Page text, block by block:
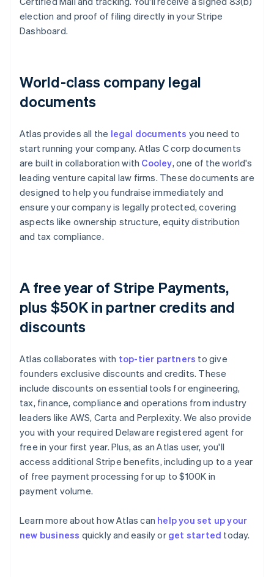
election and proof of filing directly in your Stripe
Dashboard.
World-class company legal
documents
Atlas provides all the legal documents you need to
start running your company. Atlas C corp documents
are built in collaboration with Cooley, one of the world's
leading venture capital law firms. These documents are
designed to help you fundraise immediately and
ensure your company is legally protected, covering
aspects like ownership structure, equity distribution
and tax compliance.
A free year of Stripe Payments,
plus $50K in partner credits and
discounts
Atlas collaborates with top-tier partners to give
founders exclusive discounts and credits. These
include discounts on essential tools for engineering,
tax, finance, compliance and operations from industry
leaders like AWS, Carta and Perplexity. We also provide
you with your required Delaware registered agent for
free in your first year. Plus, as an Atlas user, you'll
access additional Stripe benefits, including up to a year
of free payment processing for up to $100K in
payment volume.
Learn more about how Atlas can help you set up your
new business quickly and easily or get started today.
Australia
English